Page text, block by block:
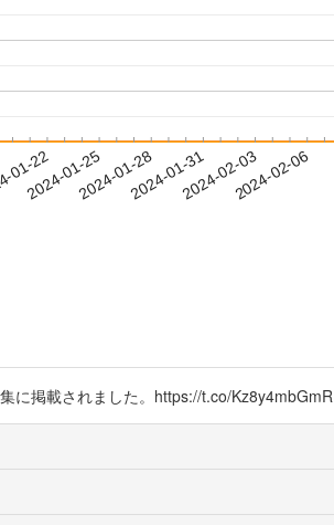
01-22
2024-01-252024-01-282024-01-312024-02-032024-02-06
に掲載されました。https://t.co/Kz8y4mbGmR